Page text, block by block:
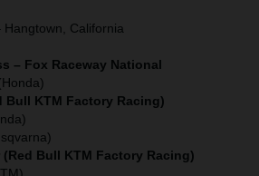
Hangtown, California
– Fox Raceway National
Bull KTM Factory Racing)
Bull KTM Factory Racing)